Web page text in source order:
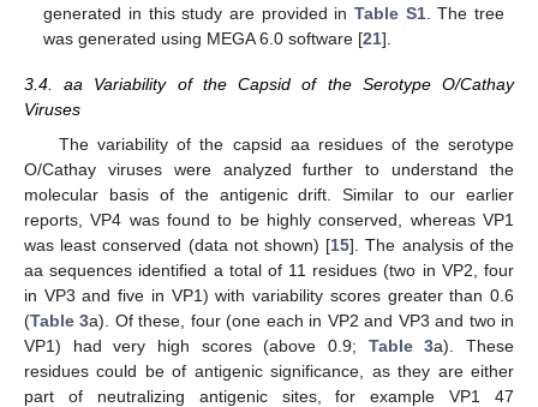
generated in this study are provided in Table S1. The tree
was generated using MEGA 6.0 software [21].
3.4. aa Variability of the Capsid of the Serotype O/Cathay
Viruses
The variability of the capsid aa residues of the serotype
O/Cathay viruses were analyzed further to understand the
molecular basis of the antigenic drift. Similar to our earlier
reports, VP4 was found to be highly conserved, whereas VP1
was least conserved (data not shown) [15]. The analysis of the
aa sequences identified a total of 11 residues (two in VP2, four
in VP3 and five in VP1) with variability scores greater than 0.6
(Table 3a). Of these, four (one each in VP2 and VP3 and two in
VP1) had very high scores (above 0.9; Table 3a). These
residues could be of antigenic significance, as they are either
part of neutralizing antigenic sites, for example VP1 47